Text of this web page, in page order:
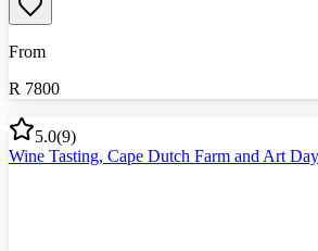
From
R 7800
5.0(9)
Wine Tasting, Cape Dutch Farm and Art